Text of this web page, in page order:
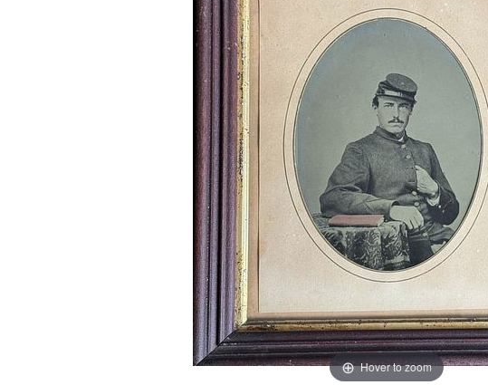
Hover to zoom